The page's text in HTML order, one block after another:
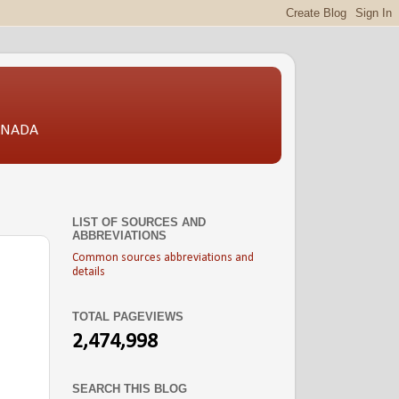
LIST OF SOURCES AND
ABBREVIATIONS
Common sources abbreviations and
details
TOTAL PAGEVIEWS
2,474,998
SEARCH THIS BLOG